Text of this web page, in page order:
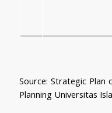
Source: Strategic Plan
Planning Universitas